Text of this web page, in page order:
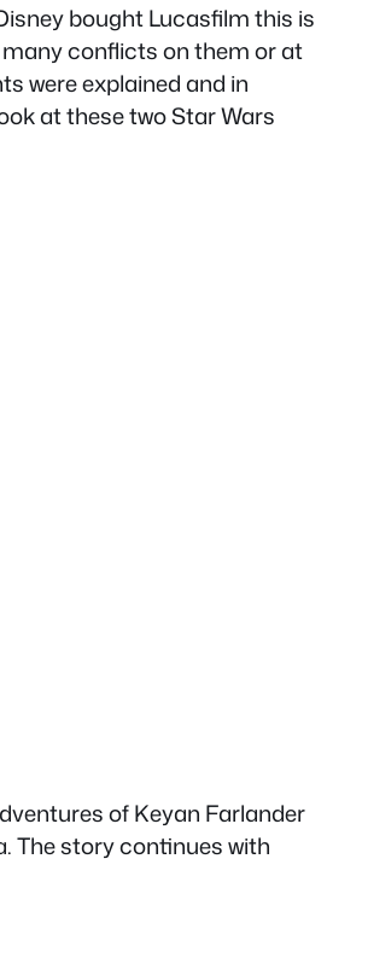
bought Lucasfilm this is
many conflicts on them or at
were explained and in
at these two Star Wars
of Keyan Farlander
The story continues with